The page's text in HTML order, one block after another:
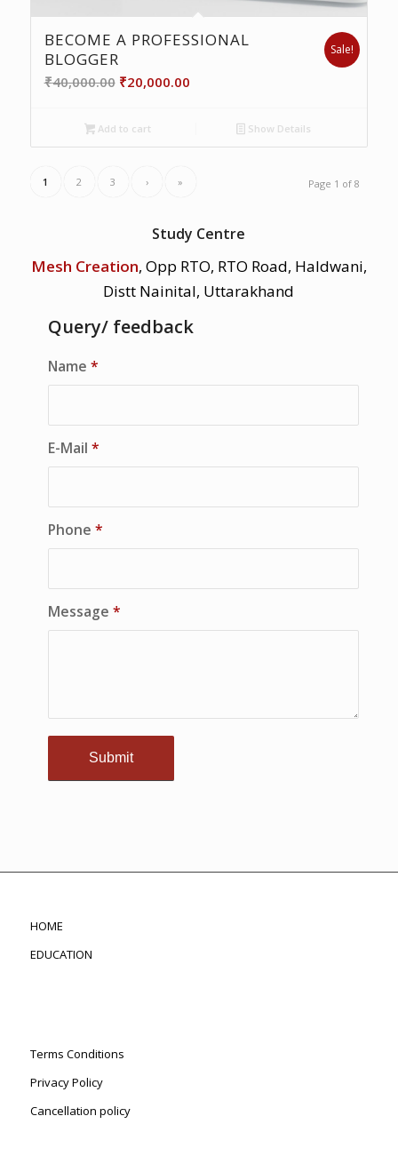
BECOME A PROFESSIONAL
BLOGGER
₹40,000.00 Original
was:
₹40,000.00.
₹20,000.00Current
₹20,000.00.
Sale!
Add to cart Show Details
Page 1 of 8
1 2 3 › »
Study Centre
Mesh Creation, Opp RTO, RTO Road, Haldwani,
Distt Nainital, Uttarakhand
Query/ feedback
Name *
E-Mail *
Phone *
Message *
HOME
EDUCATION
Terms Conditions
Privacy Policy
Cancellation policy